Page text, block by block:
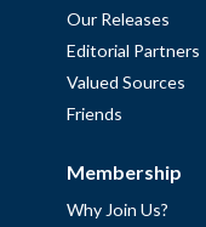
Our Releases
Editorial Partners
Valued Sources
Friends
Membership
Why Join Us?